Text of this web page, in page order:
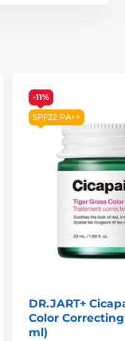
-11%
SPF22 PA++
DR.JART+
Color
ml)